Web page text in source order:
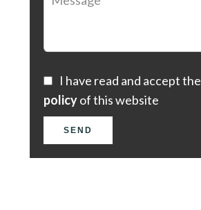
I have read and accept the
policyof this website
SEND